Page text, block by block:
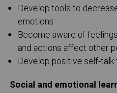
Develop tools to
emotions
Become aware of
and actions affect other
Develop positive self-
Social and emotional